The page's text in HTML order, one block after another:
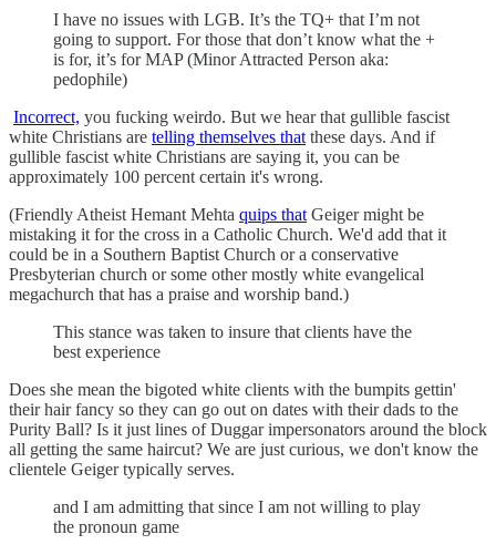
I have no issues with LGB. It’s the TQ+ that I’m not
going to support. For those that don’t know what the +
is for, it’s for MAP (Minor Attracted Person aka:
pedophile)
Incorrect, you fucking weirdo. But we hear that gullible fascist
white Christians are telling themselves that these days. And if
gullible fascist white Christians are saying it, you can be
approximately 100 percent certain it's wrong.
(Friendly Atheist Hemant Mehta quips that Geiger might be
mistaking it for the cross in a Catholic Church. We'd add that it
could be in a Southern Baptist Church or a conservative
Presbyterian church or some other mostly white evangelical
megachurch that has a praise and worship band.)
This stance was taken to insure that clients have the
best experience
Does she mean the bigoted white clients with the bumpits gettin'
their hair fancy so they can go out on dates with their dads to the
Purity Ball? Is it just lines of Duggar impersonators around the block
all getting the same haircut? We are just curious, we don't know the
clientele Geiger typically serves.
and I am admitting that since I am not willing to play
the pronoun game